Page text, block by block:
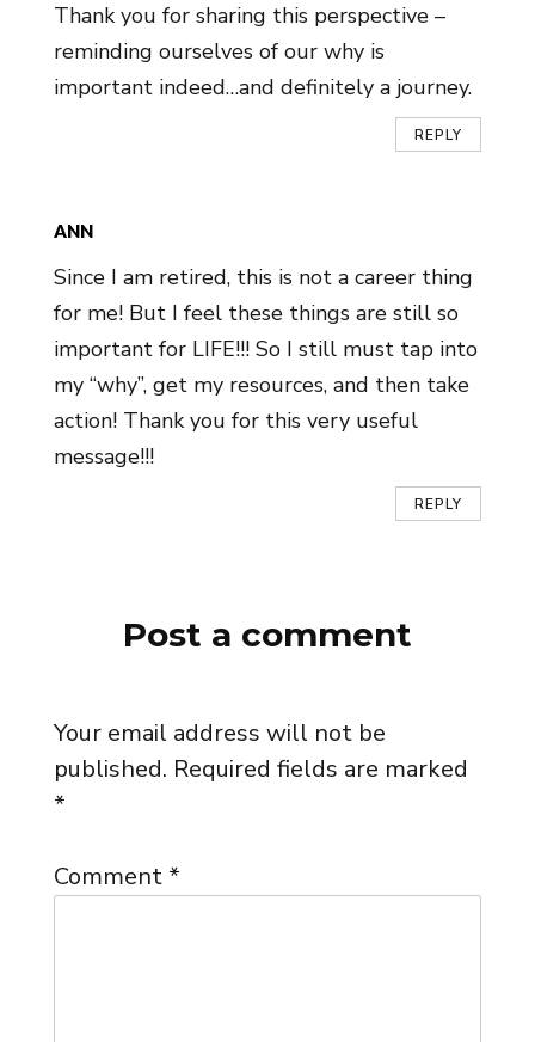
Thank you for sharing this perspective –
reminding ourselves of our why is
important indeed…and definitely a journey.
REPLY
ANN
Since I am retired, this is not a career thing
for me! But I feel these things are still so
important for LIFE!!! So I still must tap into
my “why”, get my resources, and then take
action! Thank you for this very useful
message!!!
REPLY
Post a comment
Your email address will not be
published. Required fields are marked
*
Comment *